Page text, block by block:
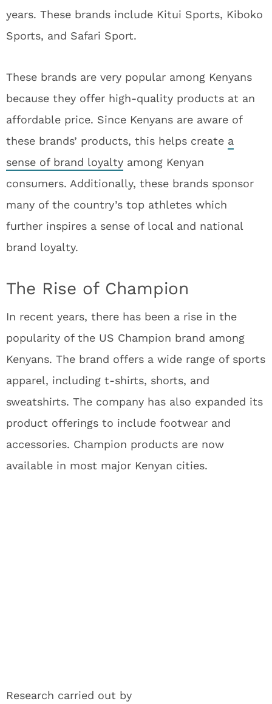
years. These brands include Kitui Sports, Kiboko
Sports, and Safari Sport.
These brands are very popular among Kenyans
because they offer high-quality products at an
affordable price. Since Kenyans are aware of
these brands’ products, this helps create a
sense of brand loyalty among Kenyan
consumers. Additionally, these brands sponsor
many of the country’s top athletes which
further inspires a sense of local and national
brand loyalty.
The Rise of Champion
In recent years, there has been a rise in the
popularity of the US Champion brand among
Kenyans. The brand offers a wide range of sports
apparel, including t-shirts, shorts, and
sweatshirts. The company has also expanded its
product offerings to include footwear and
accessories. Champion products are now
available in most major Kenyan cities.
Research carried out by